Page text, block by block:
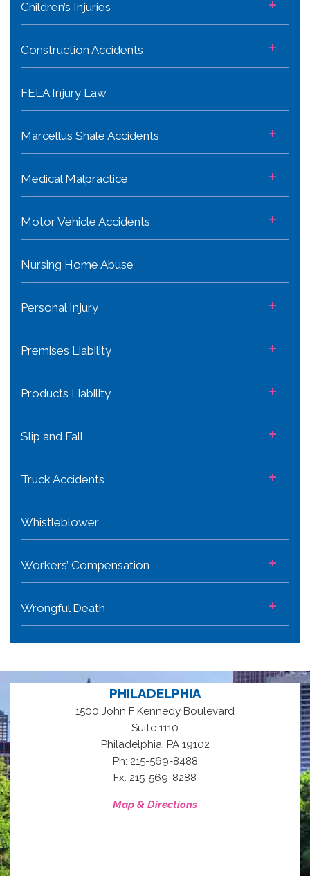
Children’s Injuries
Construction Accidents +
FELA Injury Law
Marcellus Shale Accidents +
Medical Malpractice +
Motor Vehicle Accidents +
Nursing Home Abuse
Personal Injury +
Premises Liability +
Products Liability +
Slip and Fall +
Truck Accidents +
Whistleblower
Workers’ Compensation +
Wrongful Death +
PHILADELPHIA
1500 John F Kennedy Boulevard
Suite 1110
Philadelphia, PA 19102
Ph: 215-569-8488
Fx: 215-569-8288
Map & Directions